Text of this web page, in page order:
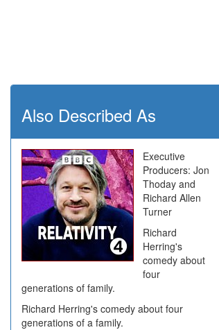
Also Described As
Executive
Producers: Jon
Thoday and
Richard Allen
Turner
Richard
Herring's
comedy about
four
generations of family.
Richard Herring's comedy about four
generations of a family.